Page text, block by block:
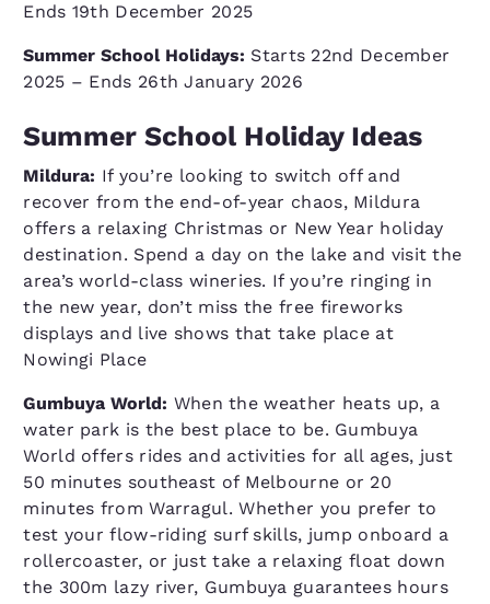
Ends 19th December 2025
Summer School Holidays: Starts 22nd December
2025 – Ends 26th January 2026
Summer School Holiday Ideas
Mildura: If you’re looking to switch off and
recover from the end-of-year chaos, Mildura
offers a relaxing Christmas or New Year holiday
destination. Spend a day on the lake and visit the
area’s world-class wineries. If you’re ringing in
the new year, don’t miss the free fireworks
displays and live shows that take place at
Nowingi Place
Gumbuya World: When the weather heats up, a
water park is the best place to be. Gumbuya
World offers rides and activities for all ages, just
50 minutes southeast of Melbourne or 20
minutes from Warragul. Whether you prefer to
test your flow-riding surf skills, jump onboard a
rollercoaster, or just take a relaxing float down
the 300m lazy river, Gumbuya guarantees hours